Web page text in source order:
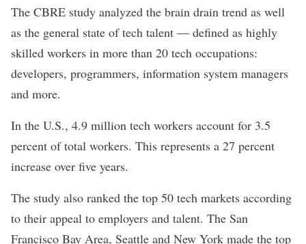
The CBRE study analyzed the brain drain trend as well
as the general state of tech talent — defined as highly
skilled workers in more than 20 tech occupations:
developers, programmers, information system managers
and more.
In the U.S., 4.9 million tech workers account for 3.5
percent of total workers. This represents a 27 percent
increase over five years.
The study also ranked the top 50 tech markets according
to their appeal to employers and talent. The San
Francisco Bay Area, Seattle and New York made the top